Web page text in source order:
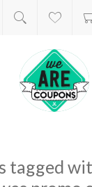
tagged